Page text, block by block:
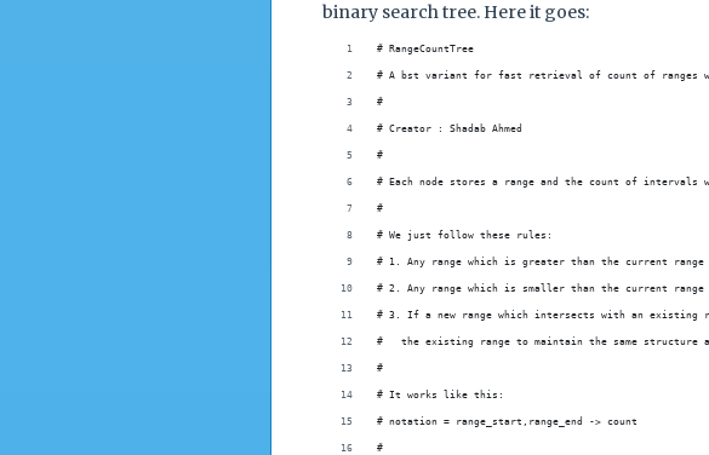
binary search tree. Here it goes:
# RangeCountTree
# A bst variant for fast retrieval of count of ranges
#
# Creator : Shadab Ahmed
#
# Each node stores a range and the count of intervals
#
# We just follow these rules:
# 1. Any range which is greater than the current
# 2. Any range which is smaller than the current
# 3. If a new range which intersects with an existing
#   the existing range to maintain the same structure
#
# It works like this:
# notation = range_start,range_end -> count
#